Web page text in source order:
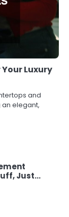
Luxury
and
an elegant,
Just